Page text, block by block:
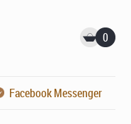
0
Facebook Messenger